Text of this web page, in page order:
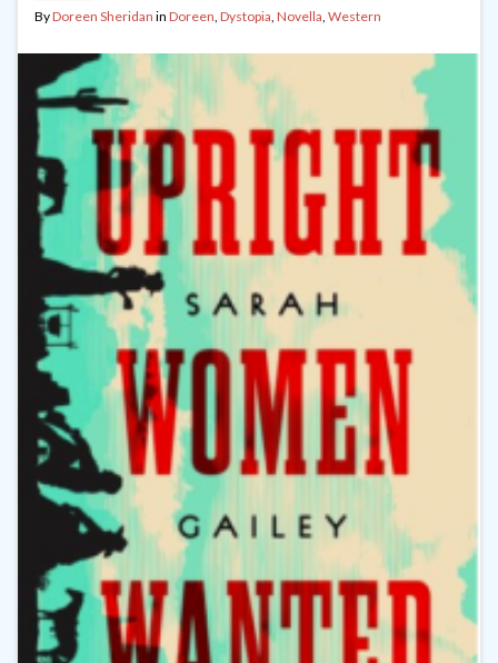
ByDoreen Sheridan in Doreen Dystopia Novella Western